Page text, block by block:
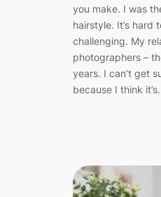
you make. I was
hairstyle. It’s hard
challenging. My
photographers –
years. I can’t get
because I think